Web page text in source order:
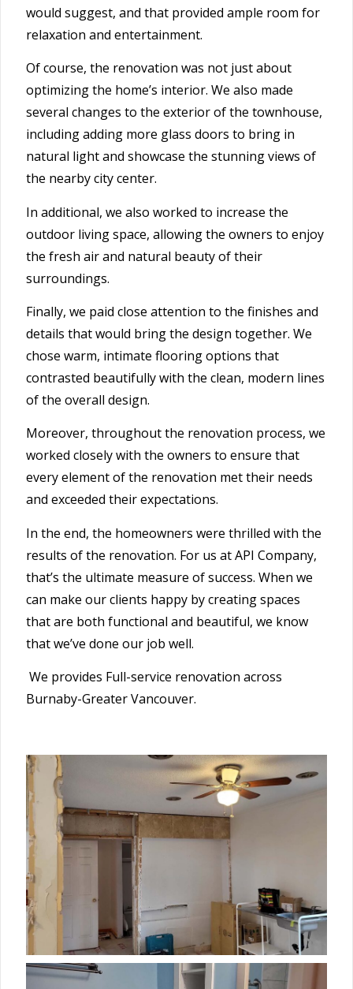
would suggest, and that provided ample room for
relaxation and entertainment.
Of course, the renovation was not just about
optimizing the home’s interior. We also made
several changes to the exterior of the townhouse,
including adding more glass doors to bring in
natural light and showcase the stunning views of
the nearby city center.
In additional, we also worked to increase the
outdoor living space, allowing the owners to enjoy
the fresh air and natural beauty of their
surroundings.
Finally, we paid close attention to the finishes and
details that would bring the design together. We
chose warm, intimate flooring options that
contrasted beautifully with the clean, modern lines
of the overall design.
Moreover, throughout the renovation process, we
worked closely with the owners to ensure that
every element of the renovation met their needs
and exceeded their expectations.
In the end, the homeowners were thrilled with the
results of the renovation. For us at API Company,
that’s the ultimate measure of success. When we
can make our clients happy by creating spaces
that are both functional and beautiful, we know
that we’ve done our job well.
We provides Full-service renovation across
Burnaby-Greater Vancouver.